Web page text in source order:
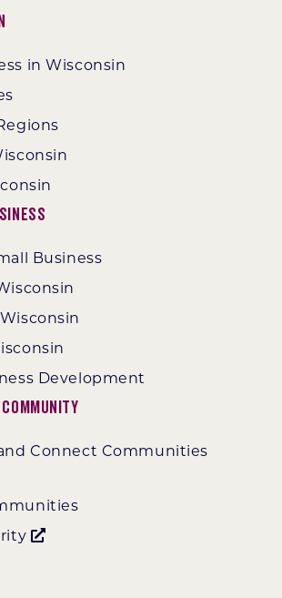
in Wisconsin
Business
Development
Connect Communities